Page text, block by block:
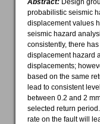
Abstract: Design
probabilistic seismic
displacement values
seismic hazard
consistently, there
displacement hazard
displacements;
based on the same
lead to consistent
between 0.2 and 2
selected return
rate on the fault will